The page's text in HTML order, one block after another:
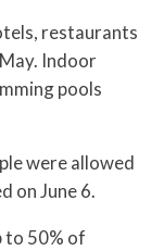
restaurants
Indoor
pools
were allowed
on June 6.
to 50% of